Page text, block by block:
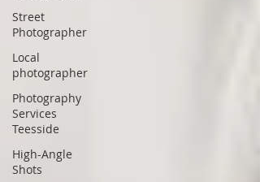
Street
Photographer
Local
photographer
Photography
Services
Teesside
High-Angle
Shots